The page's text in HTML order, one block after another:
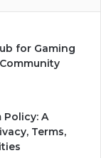
for Gaming
A
Terms,